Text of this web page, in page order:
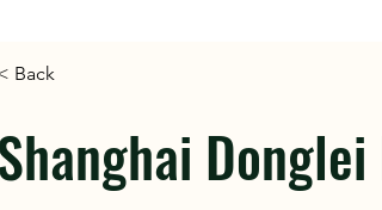
Back
Shanghai